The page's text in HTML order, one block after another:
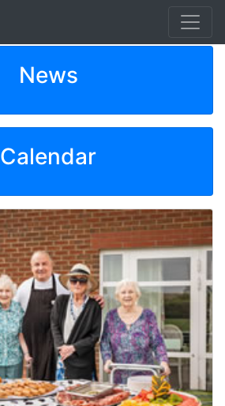
News
Calendar